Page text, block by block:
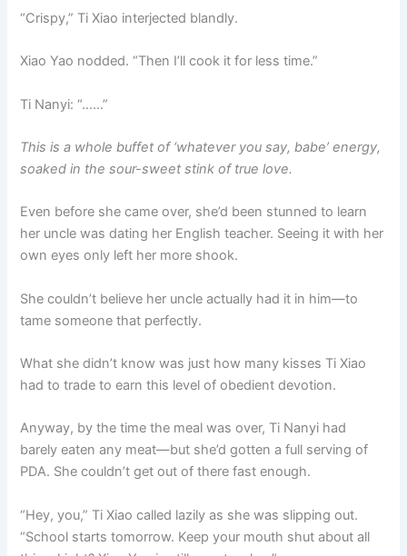
“Crispy,” Ti Xiao interjected blandly.
Xiao Yao nodded. “Then I’ll cook it for less time.”
Ti Nanyi: “……”
This is a whole buffet of ‘whatever you say, babe’ energy,
soaked in the sour-sweet stink of true love.
Even before she came over, she’d been stunned to learn
her uncle was dating her English teacher. Seeing it with her
own eyes only left her more shook.
She couldn’t believe her uncle actually had it in him—to
tame someone that perfectly.
What she didn’t know was just how many kisses Ti Xiao
had to trade to earn this level of obedient devotion.
Anyway, by the time the meal was over, Ti Nanyi had
barely eaten any meat—but she’d gotten a full serving of
PDA. She couldn’t get out of there fast enough.
“Hey, you,” Ti Xiao called lazily as she was slipping out.
“School starts tomorrow. Keep your mouth shut about all